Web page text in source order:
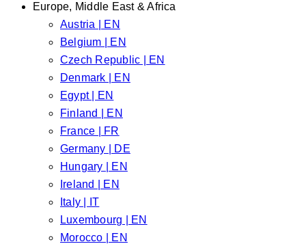
Europe, Middle East & Africa
Austria | EN
Belgium | EN
Czech Republic | EN
Denmark | EN
Egypt | EN
Finland | EN
France | FR
Germany | DE
Hungary | EN
Ireland | EN
Italy | IT
Luxembourg | EN
Morocco | EN